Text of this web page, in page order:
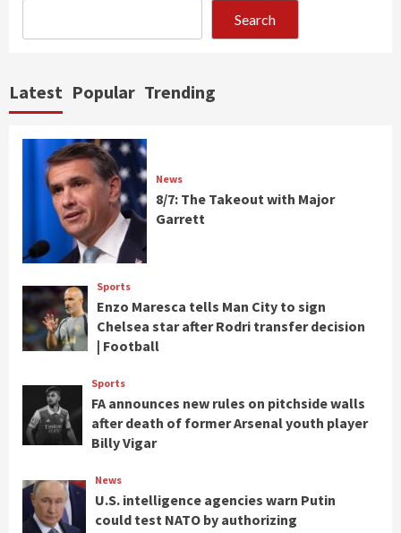
Search
Latest Popular Trending
News
8/7: The Takeout with Major
Garrett
Sports
Enzo Maresca tells Man City to sign
Chelsea star after Rodri transfer decision
| Football
Sports
FA announces new rules on pitchside walls
after death of former Arsenal youth player
Billy Vigar
News
U.S. intelligence agencies warn Putin
could test NATO by authorizing